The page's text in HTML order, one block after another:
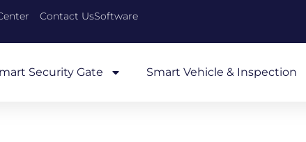
Contact UsSoftware
Security Gate Smart Vehicle & Inspection